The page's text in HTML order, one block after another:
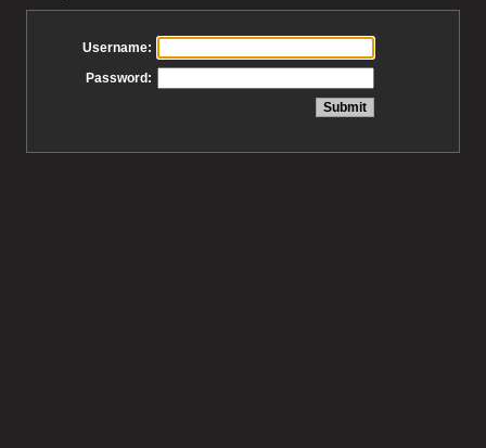
Username:
Password: